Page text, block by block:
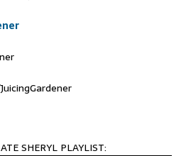
SHERYL PLAYLIST: